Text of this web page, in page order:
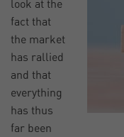
look at the
fact that
the market
has rallied
and that
everything
has thus
far been